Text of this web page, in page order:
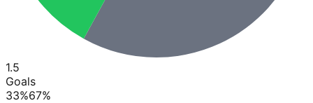
1.5
Goals
33%67%